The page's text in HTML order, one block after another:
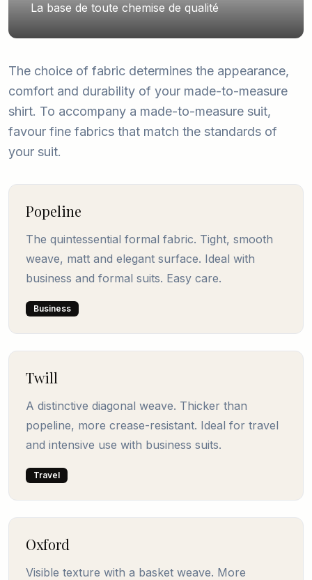
La base de toute chemise de qualité
The choice of fabric determines the appearance,
comfort and durability of your made-to-measure
shirt. To accompany a made-to-measure suit,
favour fine fabrics that match the standards of
your suit.
Popeline
The quintessential formal fabric. Tight, smooth
weave, matt and elegant surface. Ideal with
business and formal suits. Easy care.
Business
Twill
A distinctive diagonal weave. Thicker than
popeline, more crease-resistant. Ideal for travel
and intensive use with business suits.
Travel
Oxford
Visible texture with a basket weave. More